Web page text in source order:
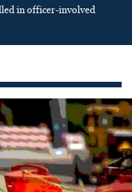
in officer-involved